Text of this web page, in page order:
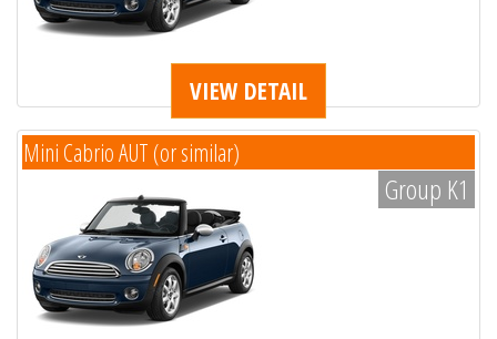
VIEW DETAIL
Mini Cabrio AUT (or similar)
Group K1